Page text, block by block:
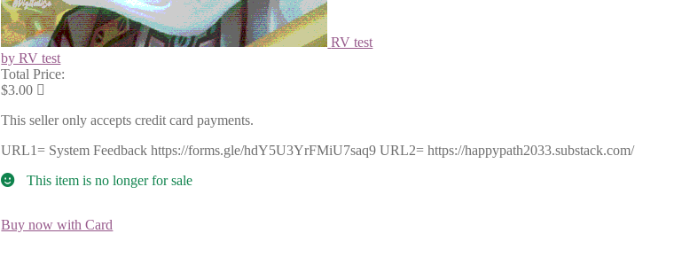
RV test
by RV test
Total Price:
$3.00
This seller only accepts credit card payments.
URL1= System Feedback https://forms.gle/hdY5U3YrFMiU7saq9 URL2= https://happypath2033.substack.com/
This item is no longer for sale
Buy now with Card